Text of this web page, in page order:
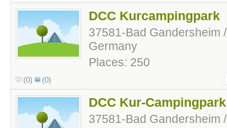
DCC Kurcampingpark
37581-Bad Gandersheim
Germany
Places: 250
(0) (0)
DCC Kur-Campingpark
37581-Bad Gandersheim